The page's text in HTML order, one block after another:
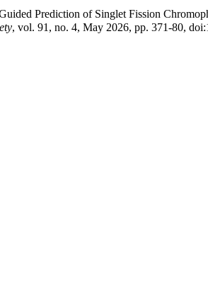
Prediction of Singlet Fission
, vol. 91, no. 4, May 2026, pp. 371-80,